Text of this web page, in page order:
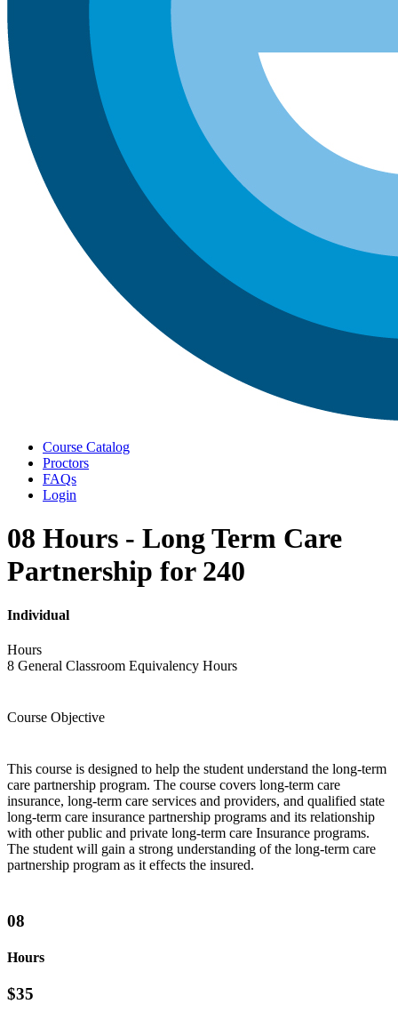
Menu
Course Catalog
Proctors
FAQs
Login
08 Hours - Long Term Care
Partnership for 240
Individual
Hours
8 General Classroom Equivalency Hours
Course Objective
This course is designed to help the student understand the long-term
care partnership program. The course covers long-term care
insurance, long-term care services and providers, and qualified state
long-term care insurance partnership programs and its relationship
with other public and private long-term care Insurance programs.
The student will gain a strong understanding of the long-term care
partnership program as it effects the insured.
08
Hours
$35